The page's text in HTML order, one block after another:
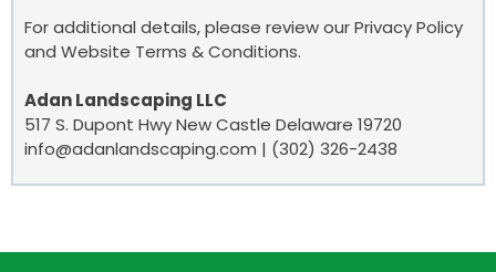
For additional details, please review our Privacy Policy
and Website Terms & Conditions.
Adan Landscaping LLC
517 S. Dupont Hwy New Castle Delaware 19720
info@adanlandscaping.com | (302) 326-2438